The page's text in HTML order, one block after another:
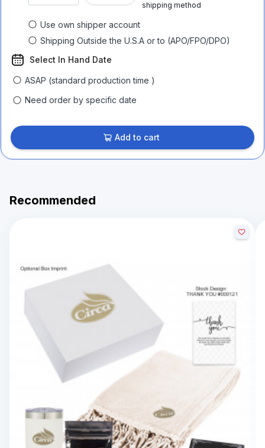
shipping method
Use own shipper account
Shipping Outside the U.S.A or to (APO/FPO/DPO)
Select In Hand Date
ASAP (standard production time )
Need order by specific date
Add to cart
Recommended